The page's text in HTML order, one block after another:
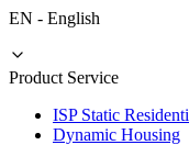
EN - English
Product Service
ISP Static
Dynamic Housing